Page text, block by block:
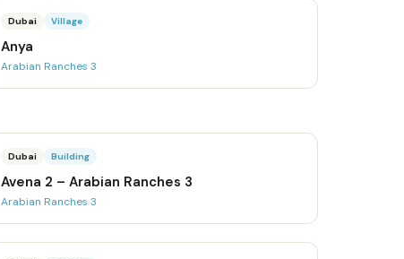
Dubai Village
Anya
Arabian Ranches 3
Dubai Building
Avena 2 – Arabian Ranches 3
Arabian Ranches 3